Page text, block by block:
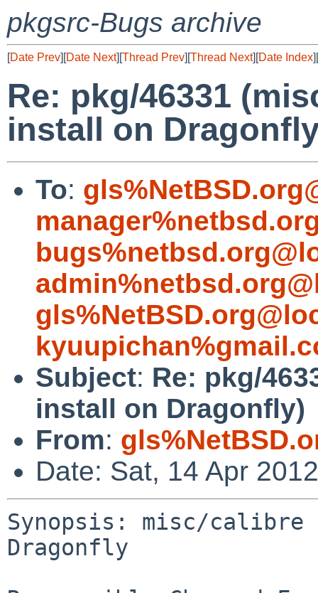
pkgsrc-Bugs archive
[Date Prev][Date Next][Thread Prev][Thread Next][Date Index][
Re: pkg/46331
install on
To:
Subject: Re: pkg/
install on Dragonfly)
From:
Date: Sat, 14 Apr
Synopsis: misc/
Dragonfly